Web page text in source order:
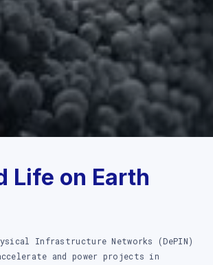
Life on Earth
Infrastructure Networks (DePIN)
and power projects in